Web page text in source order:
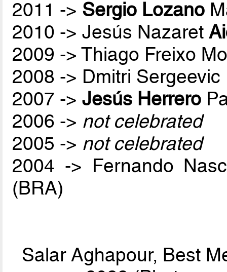
2011 -> Sergio Lozano
2010 -> Jesús Nazaret
2009 -> Thiago Freixo
2008 -> Dmitri Sergeevic
2007 ->Jesús Herrero
2006 -> not celebrated
2005 -> not celebrated
2004 -> Fernando
(BRA)
Salar Aghapour, Best